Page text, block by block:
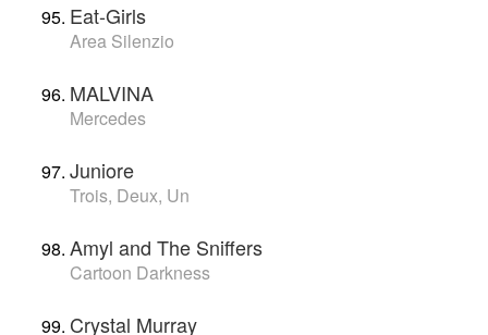
Eat-Girls
Area Silenzio
MALVINA
Mercedes
Juniore
Trois, Deux, Un
Amyl and The Sniffers
Cartoon Darkness
Crystal Murray